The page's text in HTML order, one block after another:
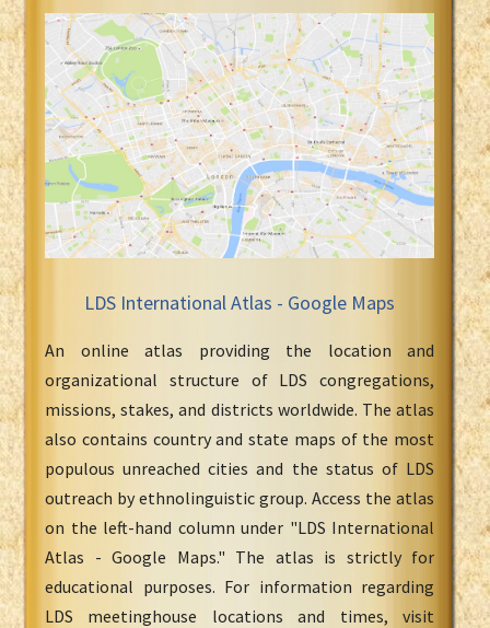
LDS International Atlas - Google Maps
An online atlas providing the location and
organizational structure of LDS congregations,
missions, stakes, and districts worldwide. The atlas
also contains country and state maps of the most
populous unreached cities and the status of LDS
outreach by ethnolinguistic group. Access the atlas
on the left-hand column under "LDS International
Atlas - Google Maps." The atlas is strictly for
educational purposes. For information regarding
LDS meetinghouse locations and times, visit